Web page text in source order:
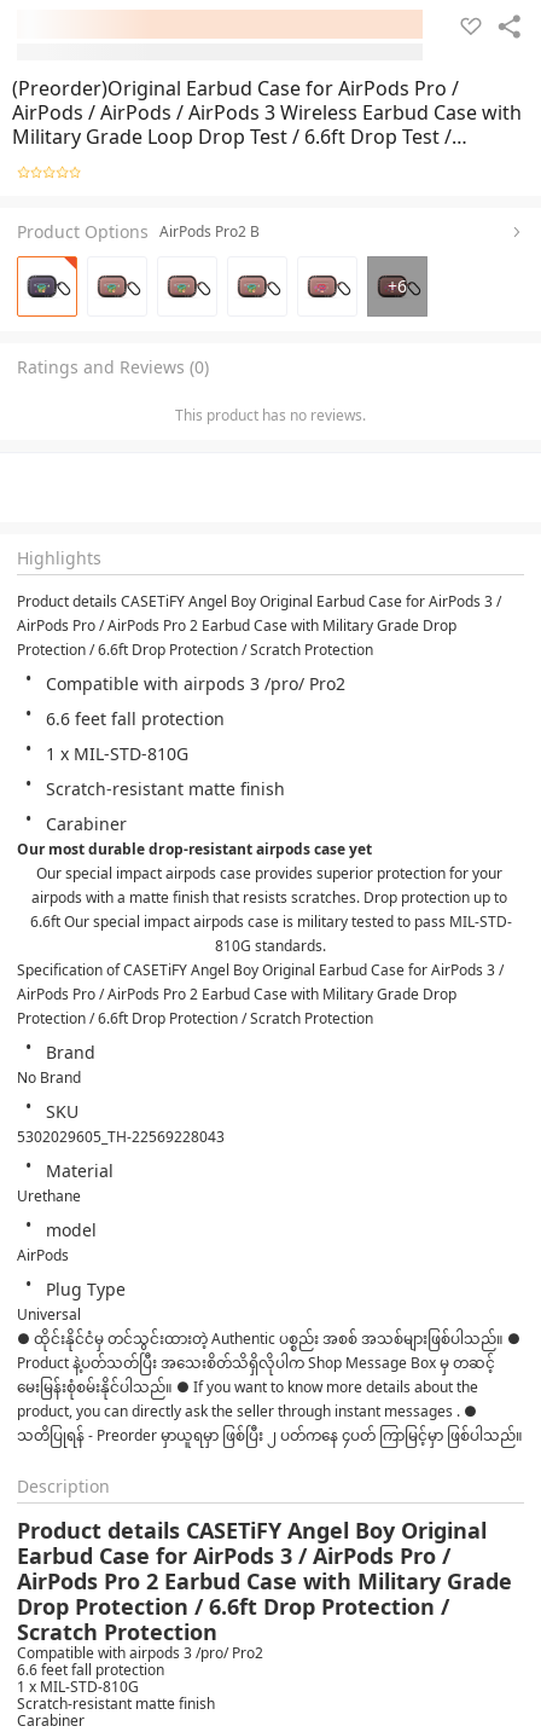
(Preorder)Original Earbud Case for AirPods Pro /
AirPods / AirPods / AirPods 3 Wireless Earbud Case with
Military Grade Loop Drop Test / 6.6ft Drop Test /
Scratch Test
Product Options AirPods Pro2 B
+6
Ratings and Reviews (0)
This product has no reviews.
Highlights
Product details CASETiFY Angel Boy Original Earbud Case for AirPods 3 /
AirPods Pro / AirPods Pro 2 Earbud Case with Military Grade Drop
Protection / 6.6ft Drop Protection / Scratch Protection
Compatible with airpods 3 /pro/ Pro2
6.6 feet fall protection
1 x MIL-STD-810G
Scratch-resistant matte finish
Carabiner
Our most durable drop-resistant airpods case yet
Our special impact airpods case provides superior protection for your
airpods with a matte finish that resists scratches. Drop protection up to
6.6ft Our special impact airpods case is military tested to pass MIL-STD-
810G standards.
Specification of CASETiFY Angel Boy Original Earbud Case for AirPods 3 /
AirPods Pro / AirPods Pro 2 Earbud Case with Military Grade Drop
Protection / 6.6ft Drop Protection / Scratch Protection
Brand
No Brand
SKU
5302029605_TH-22569228043
Material
Urethane
model
AirPods
Plug Type
Universal
● ထိုင်းနိုင်ငံမှ တင်သွင်းထားတဲ့ Authentic ပစ္စည်း အစစ် အသစ်များဖြစ်ပါသည်။ ●
Product နဲ့ပတ်သတ်ပြီး အသေးစိတ်သိရှိလိုပါက Shop Message Box မှ တဆင့်
မေးမြန်းစုံစမ်းနိုင်ပါသည်။ ● If you want to know more details about the
product, you can directly ask the seller through instant messages . ●
သတိပြုရန် - Preorder မှာယူရမှာ ဖြစ်ပြီး ၂ ပတ်ကနေ ၄ပတ် ကြာမြင့်မှာ ဖြစ်ပါသည်။
Description
Product details CASETiFY Angel Boy Original
Earbud Case for AirPods 3 / AirPods Pro /
AirPods Pro 2 Earbud Case with Military Grade
Drop Protection / 6.6ft Drop Protection /
Scratch Protection
Compatible with airpods 3 /pro/ Pro2
6.6 feet fall protection
1 x MIL-STD-810G
Scratch-resistant matte finish
Carabiner